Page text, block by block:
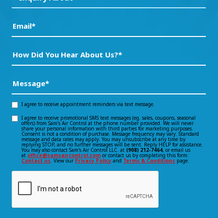
(Required)
About*
How
Did
About
*
(Required)
Opt-
consent
I agree to receive appointment reminders via text message.
Opt-
consent
I agree to receive promotional SMS text messages (eg. sales, coupons, seasonal
offers) from Sam's Air Control at the phone number provided. We will never
share your personal information with third parties for marketing purposes.
Consent is not a condition of purchase. Message frequency may vary. Standard
message and data rates may apply. You may unsubscribe at any time by
replying STOP, and no further messages will be sent. Reply HELP for assistance.
You may also contact Sam's Air Control LLC. at (908) 212-7464, or email us
at office@samsaircontrol.com or contact us by completing this form:
Contact us. View ourPrivacy Policy and Terms & Conditions page.